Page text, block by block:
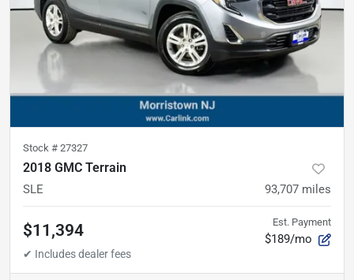
Stock # 27327
2018 GMC Terrain
SLE 93,707 miles
$11,394 Est. Payment
$189/mo